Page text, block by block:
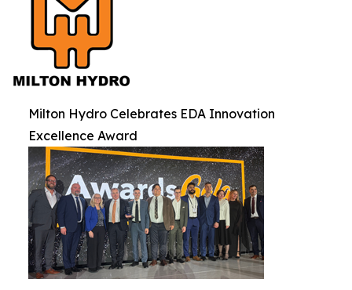
Milton Hydro Celebrates EDA Innovation
Excellence Award